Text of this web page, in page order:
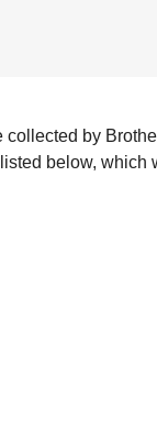
collected by
below, which